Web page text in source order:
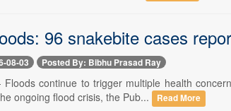
96 snakebite cases
08-03 Posted By: Bibhu Prasad Ray
Floods continue to trigger multiple health
ongoing flood crisis, the Pub...
Read More